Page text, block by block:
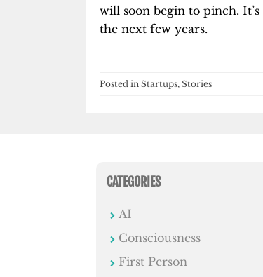
will soon begin to pinch.
the next few years.
Posted in Startups, Stories
CATEGORIES
AI
Consciousness
First Person